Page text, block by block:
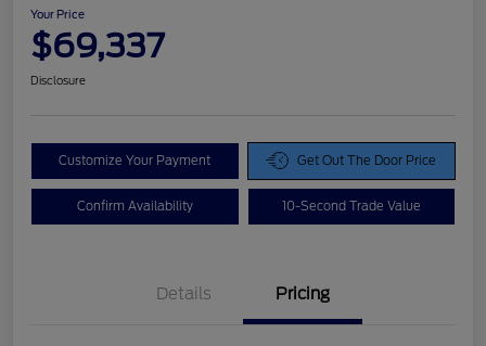
Your Price
$69,337
Disclosure
Customize Your Payment Get Out The Door Price
Confirm Availability 10-Second Trade Value
Details Pricing